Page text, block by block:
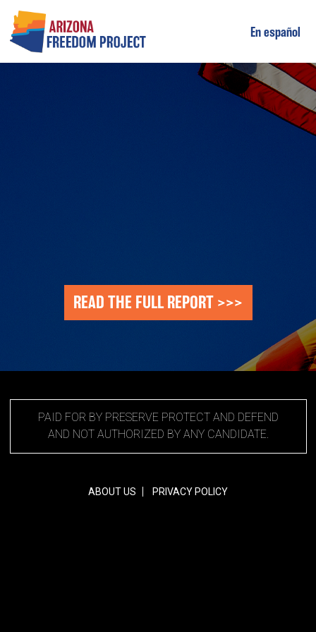
Main Navigation
En español
READ THE FULL REPORT >>>
PAID FOR BY PRESERVE PROTECT AND DEFEND
AND NOT AUTHORIZED BY ANY CANDIDATE.
ABOUT US PRIVACY POLICY